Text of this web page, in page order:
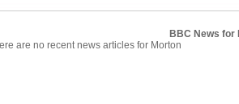
BBC News for
are no recent news articles for Morton